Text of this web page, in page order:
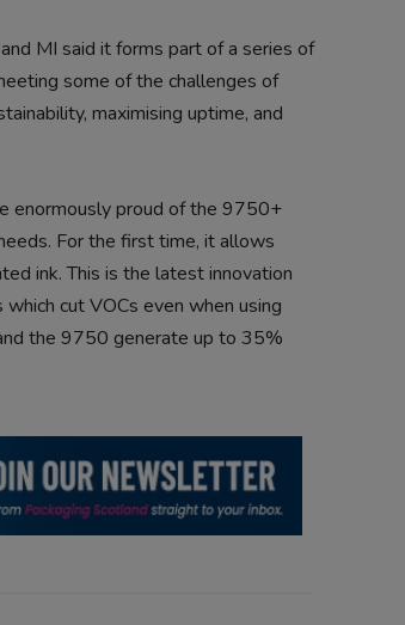
MI said it forms part of a series of
some of the challenges of
maximising uptime, and
enormously proud of the 9750+
For the first time, it allows
ink. This is the latest innovation
cut VOCs even when using
the 9750 generate up to 35%